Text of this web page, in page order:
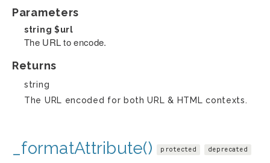
Parameters
string $url
The URL to encode.
Returns
string
The URL encoded for both URL & HTML contexts.
_formatAttribute() protected deprecated